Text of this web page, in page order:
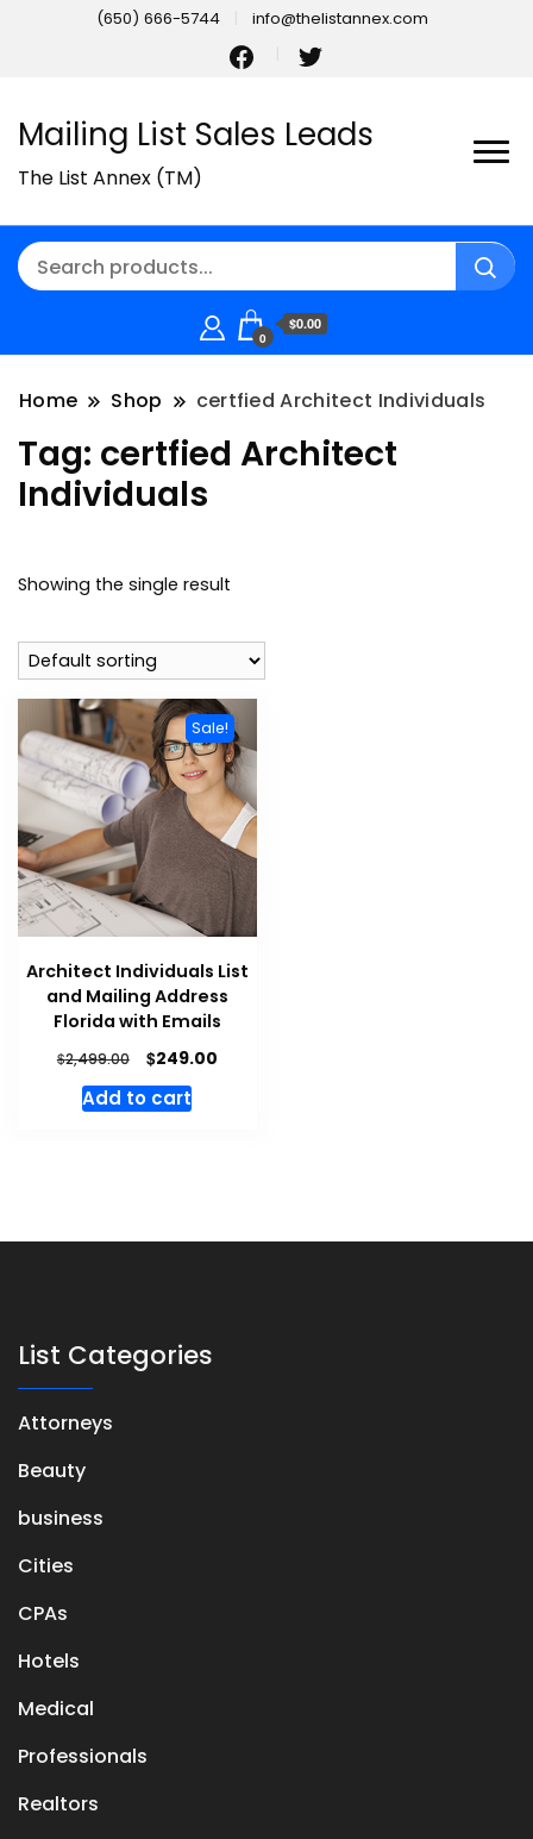
(650) 666-5744 info@thelistannex.com
Mailing List Sales Leads
The List Annex (TM)
0
$0.00
Home Shop certfied Architect Individuals
Tag: certfied Architect
Individuals
Showing the single result
Sale!
Architect Individuals List
and Mailing Address
Florida with Emails
$2,499.00 $249.00
Add to cart
List Categories
Attorneys
Beauty
business
Cities
CPAs
Hotels
Medical
Professionals
Realtors